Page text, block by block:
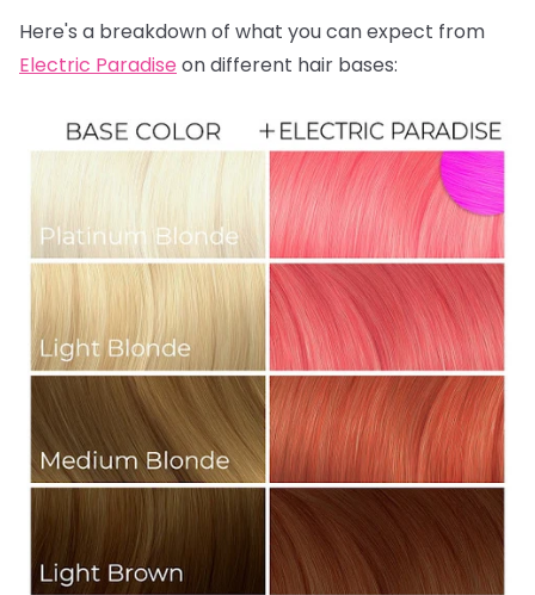
Here's a breakdown of what you can expect from
Electric Paradise on different hair bases: